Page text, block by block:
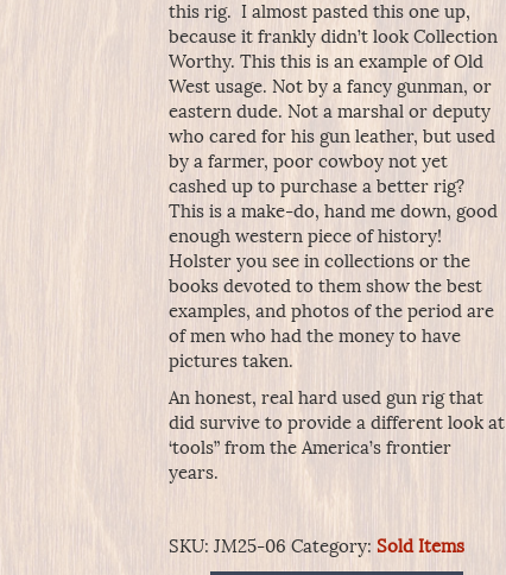
this rig. I almost pasted this one up,
because it frankly didn’t look Collection
Worthy. This this is an example of Old
West usage. Not by a fancy gunman, or
eastern dude. Not a marshal or deputy
who cared for his gun leather, but used
by a farmer, poor cowboy not yet
cashed up to purchase a better rig?
This is a make-do, hand me down, good
enough western piece of history!
Holster you see in collections or the
books devoted to them show the best
examples, and photos of the period are
of men who had the money to have
pictures taken.
An honest, real hard used gun rig that
did survive to provide a different look at
‘tools” from the America’s frontier
years.
SKU: JM25-06 Category: Sold Items